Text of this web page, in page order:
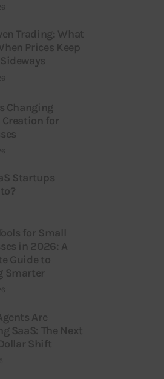
Trading: What
Prices Keep
Changing
for
Startups
for Small
in 2026: A
Guide to
Smarter
Are
SaaS: The Next
Shift